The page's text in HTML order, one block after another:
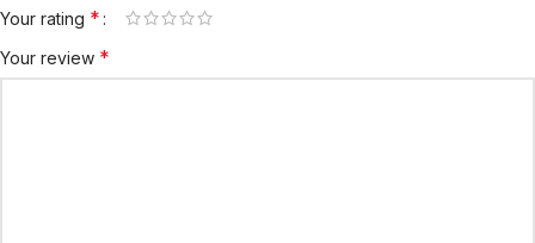
Your rating *
Your review *